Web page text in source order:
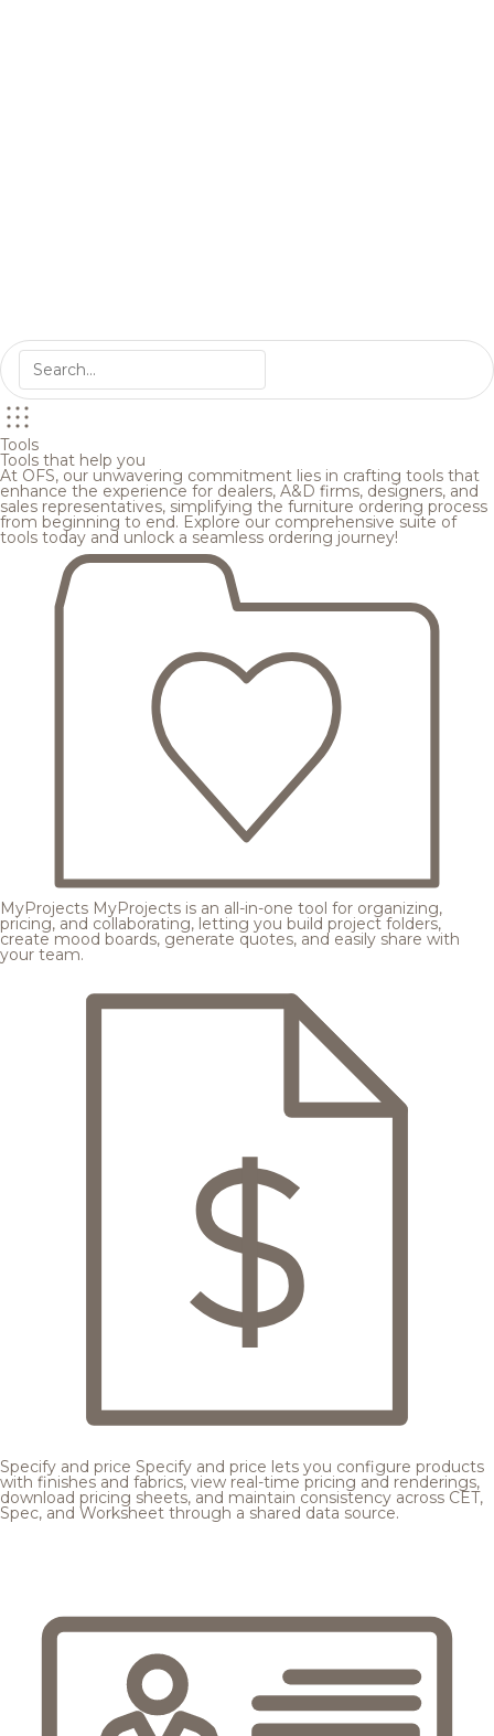
Tools
Tools that help you
At OFS, our unwavering commitment lies in crafting tools that
enhance the experience for dealers, A&D firms, designers, and
sales representatives, simplifying the furniture ordering process
from beginning to end. Explore our comprehensive suite of
tools today and unlock a seamless ordering journey!
MyProjects MyProjects is an all-in-one tool for organizing,
pricing, and collaborating, letting you build project folders,
create mood boards, generate quotes, and easily share with
your team.
Specify and price Specify and price lets you configure products
with finishes and fabrics, view real-time pricing and renderings,
download pricing sheets, and maintain consistency across CET,
Spec, and Worksheet through a shared data source.